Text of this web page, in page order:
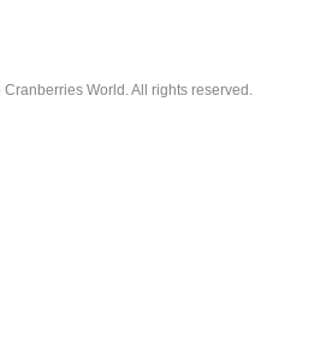
World. All rights reserved.